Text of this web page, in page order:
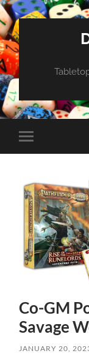
Toggle
mobile
Co-GM
Savage
JANUARY 20,